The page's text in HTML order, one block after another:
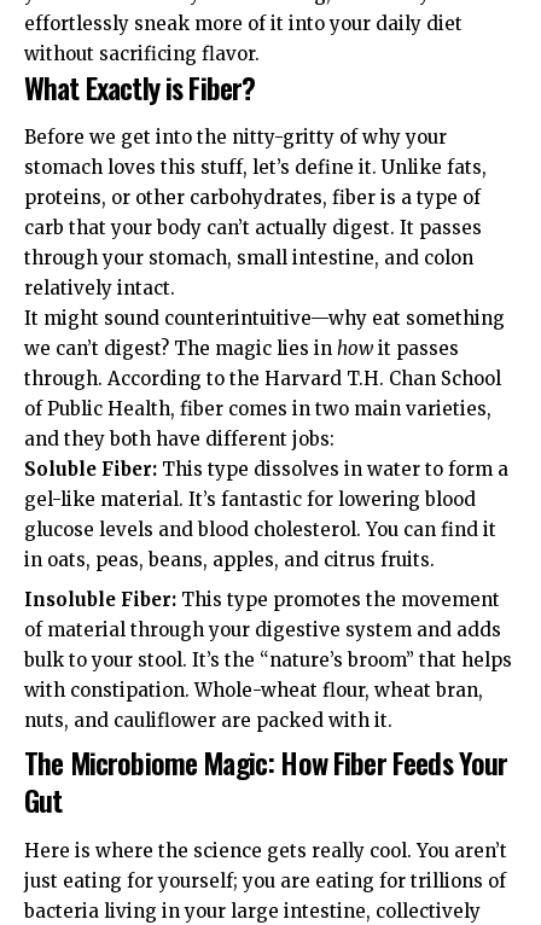
effortlessly sneak more of it into your daily diet
without sacrificing flavor.
What Exactly is Fiber?
Before we get into the nitty-gritty of why your
stomach loves this stuff, let’s define it. Unlike fats,
proteins, or other carbohydrates, fiber is a type of
carb that your body can’t actually digest. It passes
through your stomach, small intestine, and colon
relatively intact.
It might sound counterintuitive—why eat something
we can’t digest? The magic lies in how it passes
through. According to the Harvard T.H. Chan School
of Public Health, fiber comes in two main varieties,
and they both have different jobs:
Soluble Fiber: This type dissolves in water to form a
gel-like material. It’s fantastic for lowering blood
glucose levels and blood cholesterol. You can find it
in oats, peas, beans, apples, and citrus fruits.
Insoluble Fiber: This type promotes the movement
of material through your digestive system and adds
bulk to your stool. It’s the “nature’s broom” that helps
with constipation. Whole-wheat flour, wheat bran,
nuts, and cauliflower are packed with it.
The Microbiome Magic: How Fiber Feeds Your
Gut
Here is where the science gets really cool. You aren’t
just eating for yourself; you are eating for trillions of
bacteria living in your large intestine, collectively